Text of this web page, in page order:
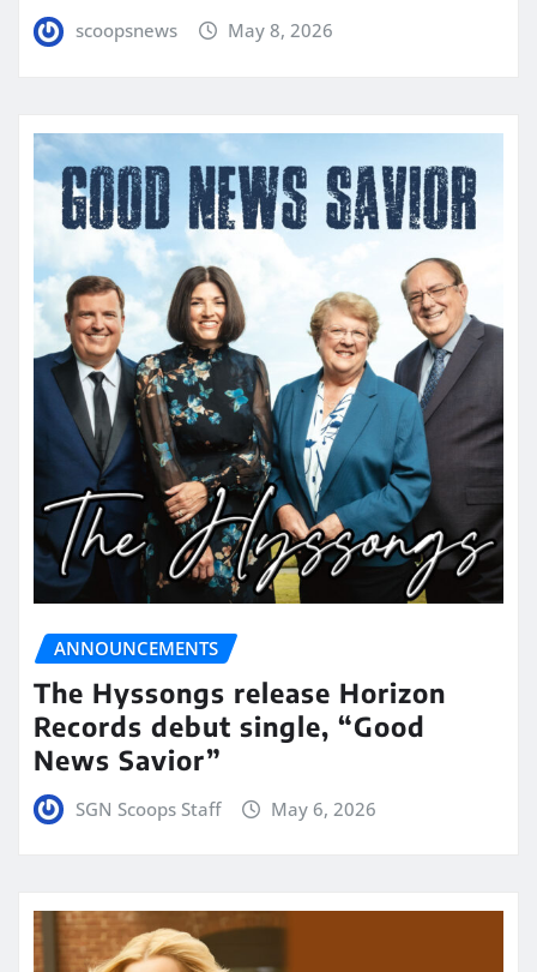
scoopsnews May 8, 2026
ANNOUNCEMENTS
The Hyssongs release Horizon
Records debut single, “Good
News Savior”
SGN Scoops Staff May 6, 2026